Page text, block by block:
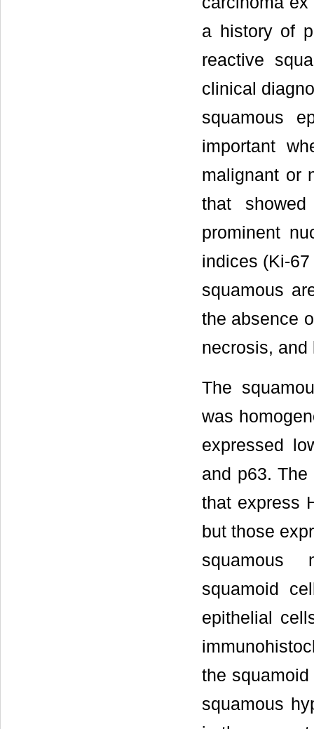
a history of
reactive
clinical
squamous
important
malignant or
that
prominent
indices (Ki-
squamous
the absence
necrosis, and
The
was
expressed
and p63.
that express
but those
squamous
squamoid
epithelial
the
squamous